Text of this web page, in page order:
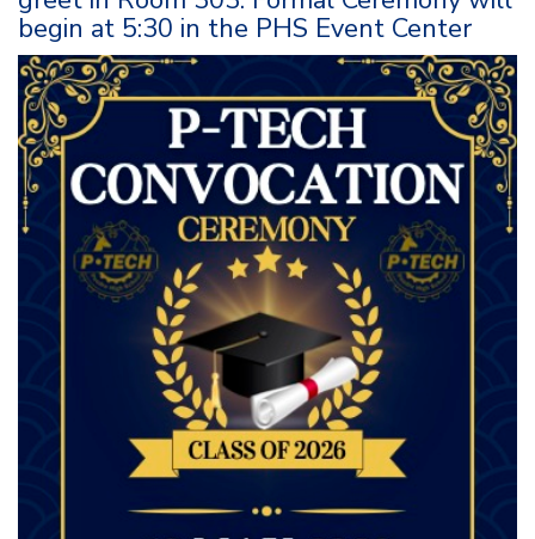
begin at 5:30 in the PHS Event Center